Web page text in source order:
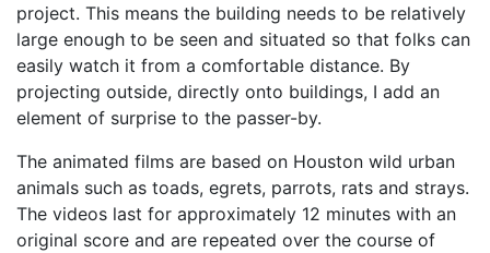
project. This means the building needs to be relatively
large enough to be seen and situated so that folks can
easily watch it from a comfortable distance. By
projecting outside, directly onto buildings, I add an
element of surprise to the passer-by.
The animated films are based on Houston wild urban
animals such as toads, egrets, parrots, rats and strays.
The videos last for approximately 12 minutes with an
original score and are repeated over the course of